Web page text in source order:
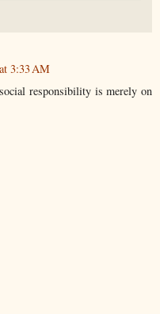
3:33 AM
responsibility is merely on